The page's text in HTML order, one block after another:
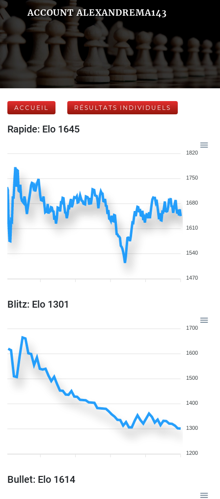
ACCOUNT ALEXANDREMA143
ACCUEIL RÉSULTATS INDIVIDUELS
Rapide: Elo 1645
1820
1750
1680
1610
1540
1470
Blitz: Elo 1301
1700
1600
1500
1400
1300
1200
Bullet: Elo 1614